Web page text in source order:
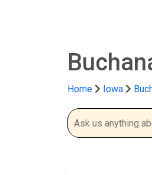
Home Iowa